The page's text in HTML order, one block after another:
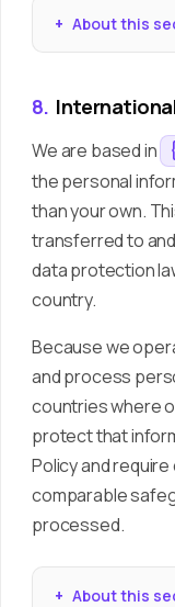
About this
8.
We are based in
the personal
than your own.
transferred to
data protection
country.
Because we
and process
countries where
protect that
Policy and
comparable
processed.
About this